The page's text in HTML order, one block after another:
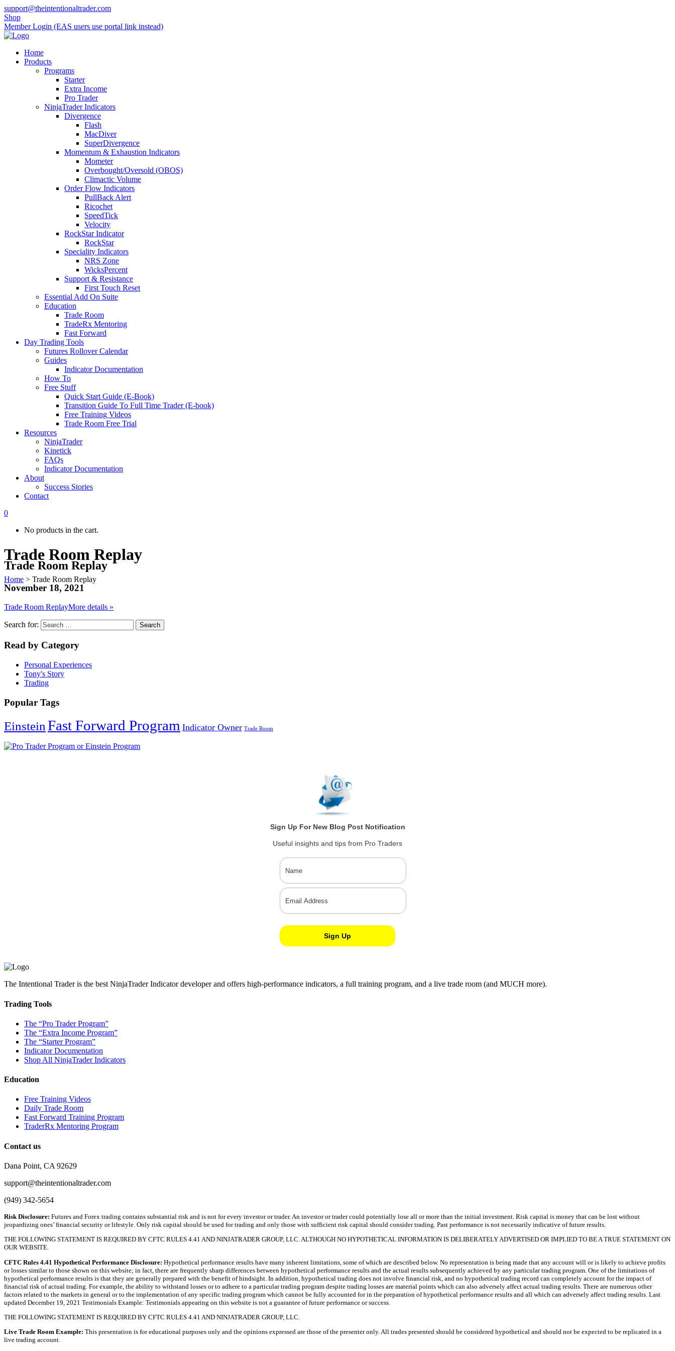
support@theintentionaltrader.com
Shop
Member Login (EAS users use portal link instead)
Home
Products
Programs
Starter
Extra Income
Pro Trader
NinjaTrader Indicators
Divergence
Flash
MacDiver
SuperDivergence
Momentum & Exhaustion Indicators
Mometer
Overbought/Oversold (OBOS)
Climactic Volume
Order Flow Indicators
PullBack Alert
Ricochet
SpeedTick
Velocity
RockStar Indicator
RockStar
Speciality Indicators
NRS Zone
WicksPercent
Support & Resistance
First Touch Reset
Essential Add On Suite
Education
Trade Room
TradeRx Mentoring
Fast Forward
Day Trading Tools
Futures Rollover Calendar
Guides
Indicator Documentation
How To
Free Stuff
Quick Start Guide (E-Book)
Transition Guide To Full Time Trader (E-book)
Free Training Videos
Trade Room Free Trial
Resources
NinjaTrader
Kinetick
FAQs
Indicator Documentation
About
Success Stories
Contact
0
No products in the cart.
Trade Room Replay
Home > Trade Room Replay
Trade Room Replay
November 18, 2021
Trade Room ReplayMore details »
Search for:
Read by Category
Personal Experiences
Tony's Story
Trading
Popular Tags
Einstein Fast Forward Program Indicator Owner Trade Room
Sign Up For New Blog Post Notification
Useful insights and tips from Pro Traders
The Intentional Trader is the best NinjaTrader Indicator developer and offers high-performance indicators, a full training program, and a live trade room (and MUCH more).
Trading Tools
The “Pro Trader Program”
The “Extra Income Program”
The “Starter Program”
Indicator Documentation
Shop All NinjaTrader Indicators
Education
Free Training Videos
Daily Trade Room
Fast Forward Training Program
TraderRx Mentoring Program
Contact us
Dana Point, CA 92629
support@theintentionaltrader.com
(949) 342-5654
Risk Disclosure: Futures and Forex trading contains substantial risk and is not for every investor or trader. An investor or trader could potentially lose all or more than the initial investment. Risk capital is money that can be lost without
jeopardizing ones’ financial security or lifestyle. Only risk capital should be used for trading and only those with sufficient risk capital should consider trading. Past performance is not necessarily indicative of future results.
THE FOLLOWING STATEMENT IS REQUIRED BY CFTC RULES 4.41 AND NINJATRADER GROUP, LLC. ALTHOUGH NO HYPOTHETICAL INFORMATION IS DELIBERATELY ADVERTISED OR IMPLIED TO BE A TRUE STATEMENT ON
OUR WEBSITE.
CFTC Rules 4.41 Hypothetical Performance Disclosure: Hypothetical performance results have many inherent limitations, some of which are described below. No representation is being made that any account will or is likely to achieve profits
or losses similar to those shown on this website; in fact, there are frequently sharp differences between hypothetical performance results and the actual results subsequently achieved by any particular trading program. One of the limitations of
hypothetical performance results is that they are generally prepared with the benefit of hindsight. In addition, hypothetical trading does not involve financial risk, and no hypothetical trading record can completely account for the impact of
financial risk of actual trading. For example, the ability to withstand losses or to adhere to a particular trading program despite trading losses are material points which can also adversely affect actual trading results. There are numerous other
factors related to the markets in general or to the implementation of any specific trading program which cannot be fully accounted for in the preparation of hypothetical performance results and all which can adversely affect trading results. Last
updated December 19, 2021 Testimonials Example: Testimonials appearing on this website is not a guarantee of future performance or success.
THE FOLLOWING STATEMENT IS REQUIRED BY CFTC RULES 4.41 AND NINJATRADER GROUP, LLC.
Live Trade Room Example: This presentation is for educational purposes only and the opinions expressed are those of the presenter only. All trades presented should be considered hypothetical and should not be expected to be replicated in a
live trading account.